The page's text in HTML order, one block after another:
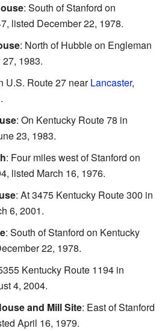
: South of Stanford on
listed December 22, 1978.
: North of Hubble on Engleman
1983.
U.S. Route 27 nearLancaster,
: On Kentucky Route 78 in
23, 1983.
: Four miles west of Stanford on
listed March 16, 1976.
: At 3475 Kentucky Route 300 in
6, 2001.
: South of Stanford on Kentucky
22, 1978.
Kentucky Route 1194 in
4, 2004.
and Mill Site: East of Stanford
April 16, 1979.